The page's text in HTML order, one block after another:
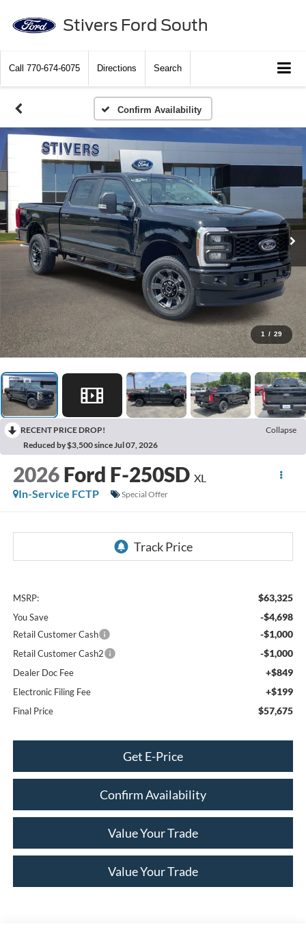
Stivers Ford South
Call 770-674-6075 Directions Search
Confirm Availability
1 / 29
RECENT PRICE DROP!
Collapse
Reduced by $3,500 since Jul 07, 2026
2026 Ford F-250SD XL
In-Service FCTP
Special Offer
MSRP: $63,325
You Save -$4,698
Retail Customer Cash -$1,000
Retail Customer Cash2 -$1,000
Dealer Doc Fee +$849
Electronic Filing Fee +$199
Final Price $57,675
Get E-Price
Confirm Availability
Value Your Trade
Value Your Trade